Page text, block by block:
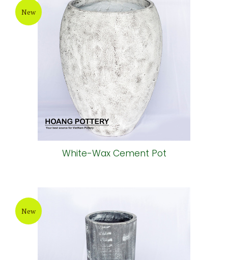
New
White-Wax Cement Pot
New